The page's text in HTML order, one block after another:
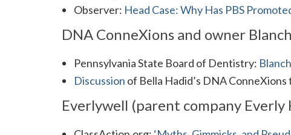
Observer: Head Case: Why Has PBS
DNA ConneXions and owner
Pennsylvania State Board of Dentistry:
Discussion of Bella Hadid’s DNA ConneXions
Everlywell (parent company Everly